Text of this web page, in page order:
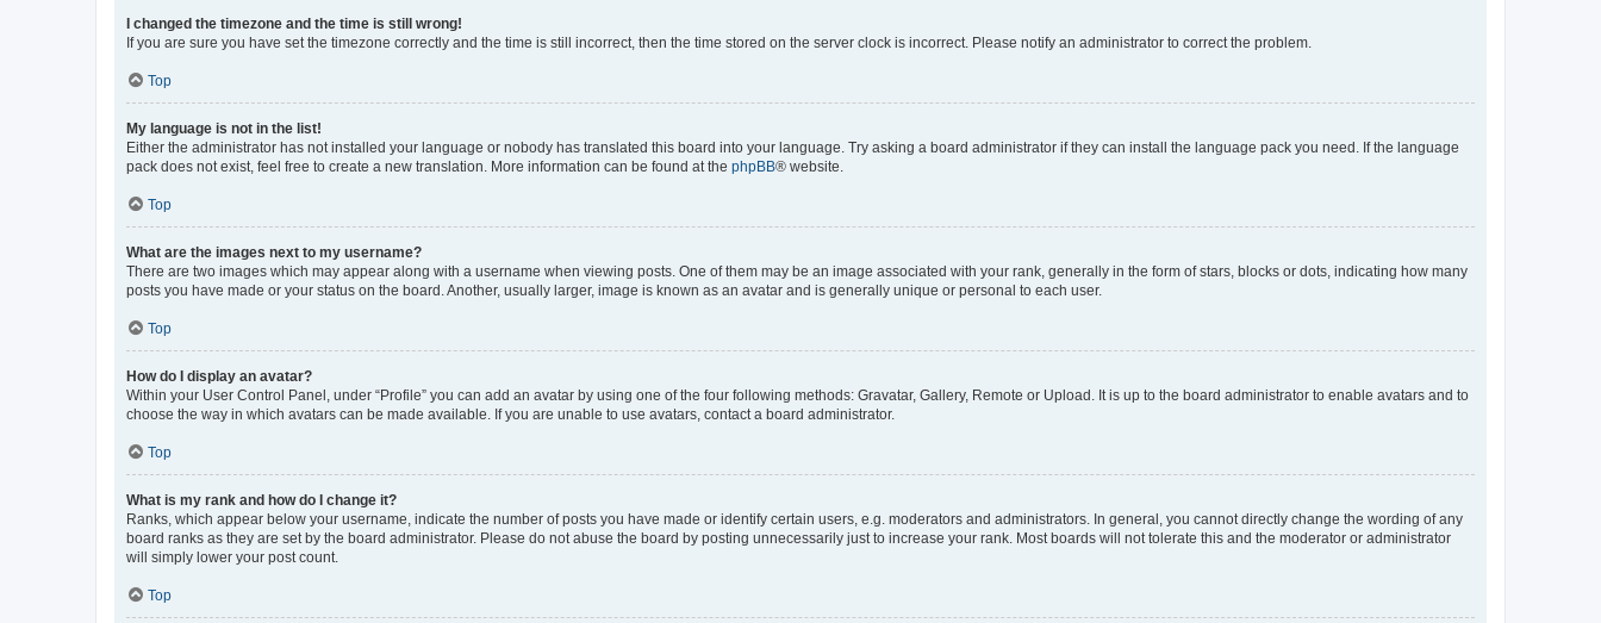
I changed the timezone and the time is still wrong!
If you are sure you have set the timezone correctly and the time is still incorrect, then the time stored on the server clock is incorrect. Please notify an administrator to correct the problem.
Top
My language is not in the list!
Either the administrator has not installed your language or nobody has translated this board into your language. Try asking a board administrator if they can install the language pack you need. If the language
pack does not exist, feel free to create a new translation. More information can be found at the phpBB® website.
Top
What are the images next to my username?
There are two images which may appear along with a username when viewing posts. One of them may be an image associated with your rank, generally in the form of stars, blocks or dots, indicating how many
posts you have made or your status on the board. Another, usually larger, image is known as an avatar and is generally unique or personal to each user.
Top
How do I display an avatar?
Within your User Control Panel, under “Profile” you can add an avatar by using one of the four following methods: Gravatar, Gallery, Remote or Upload. It is up to the board administrator to enable avatars and to
choose the way in which avatars can be made available. If you are unable to use avatars, contact a board administrator.
Top
What is my rank and how do I change it?
Ranks, which appear below your username, indicate the number of posts you have made or identify certain users, e.g. moderators and administrators. In general, you cannot directly change the wording of any
board ranks as they are set by the board administrator. Please do not abuse the board by posting unnecessarily just to increase your rank. Most boards will not tolerate this and the moderator or administrator
will simply lower your post count.
Top